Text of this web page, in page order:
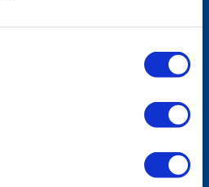
HR Solutions
corporate and entrepreneurial
She has helped grow and
global companies such as Coca-
Medical Systems, etc. Inez
for her entrepreneurial
degree in French,
expert certifications, a